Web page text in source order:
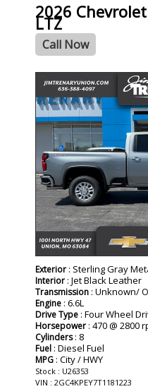
2026
LTZ
Call Now
- NEW -
Exterior : Sterling Gray
Interior : Jet Black Leather
Transmission : Unknown/
Engine : 6.6L
Drive Type : Four Wheel
Horsepower : 470 @ 2800
Cylinders: 8
Fuel : Diesel Fuel
MPG : City / HWY
Stock : U26353
VIN : 2GC4KPEY7T1181223